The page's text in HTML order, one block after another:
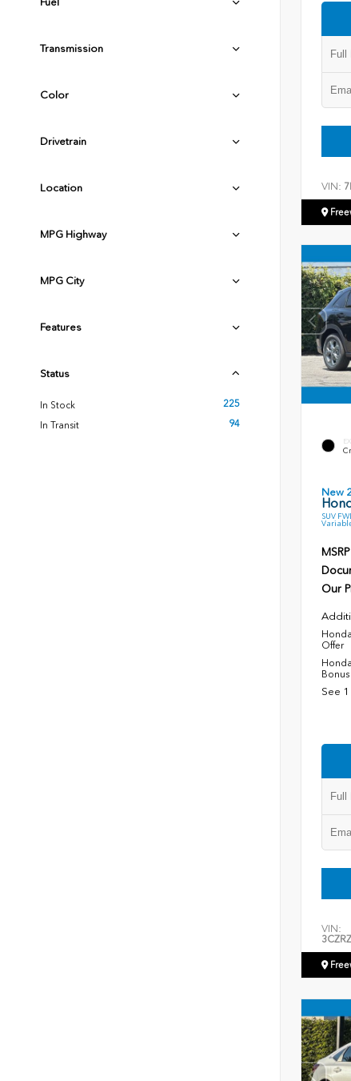
Transmission
Color
Drivetrain
Location
MPG Highway
MPG City
Features
Status
In Stock
225
In Transit
94
VIN:
New
SUV
MSRP
Our
Offer
Bonus
See
VIN: